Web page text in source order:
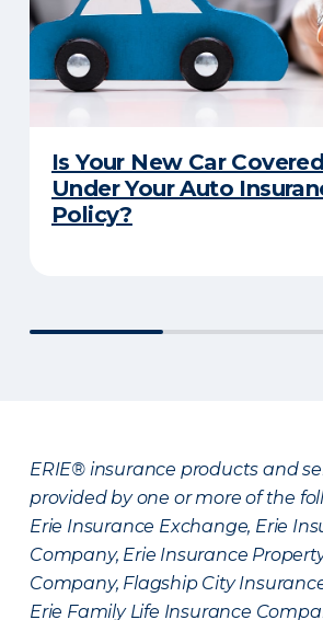
Is Your New Car Covered
Under Your Auto
Policy?
ERIE® insurance products and
provided by one or more of the
Erie Insurance Exchange, Erie
Company, Erie Insurance
Company, Flagship City
Erie Family Life Insurance